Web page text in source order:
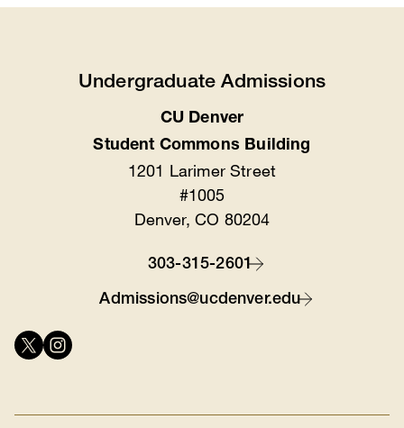
Undergraduate Admissions
CU Denver
Student Commons Building
1201 Larimer Street
#1005
Denver, CO 80204
303-315-2601
Admissions@ucdenver.edu
Connect